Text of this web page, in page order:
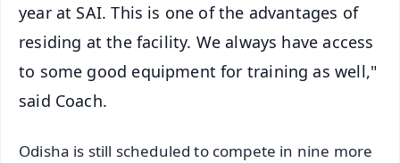
year at SAI. This is one of the advantages of
residing at the facility. We always have access
to some good equipment for training as well,"
said Coach.
Odisha is still scheduled to compete in nine more